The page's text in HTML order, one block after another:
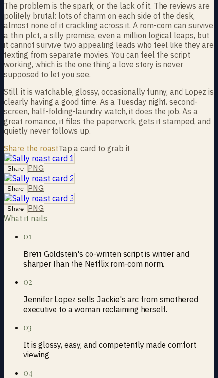
The problem is the spark, or the lack of it. The reviews are
politely brutal: lots of charm on each side of the desk,
almost none of it crackling across it. A rom-com can survive
a thin plot, a silly premise, even a million logical leaps, but
it cannot survive two appealing leads who feel like they are
texting from separate movies. You can feel the script
working, which is the one thing a love story is never
supposed to let you see.
Still, it is watchable, glossy, occasionally funny, and Lopez is
clearly having a good time. As a Tuesday night, second-
screen, half-folding-laundry watch, it does the job. As a
great romance, it files the paperwork, gets it stamped, and
quietly never follows up.
Share the roastTap a card to grab it
Share PNG
Share PNG
Share PNG
What it nails
01
Brett Goldstein's co-written script is wittier and
sharper than the Netflix rom-com norm.
02
Jennifer Lopez sells Jackie's arc from smothered
executive to a woman reclaiming herself.
03
It is glossy, easy, and competently made comfort
viewing.
04